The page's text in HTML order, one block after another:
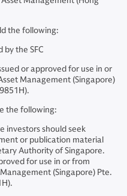
the following:
the SFC
or approved for use in or
Management (Singapore)
the following:
investors should seek
or publication material
Authority of Singapore.
for use in or from
(Singapore) Pte.